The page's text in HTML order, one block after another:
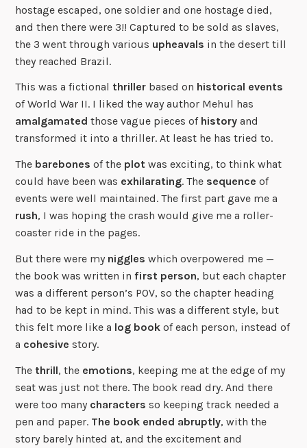
hostage escaped, one soldier and one hostage died,
and then there were 3!! Captured to be sold as slaves,
the 3 went through various upheavals in the desert till
they reached Brazil.
This was a fictional thriller based on historical events
of World War II. I liked the way author Mehul has
amalgamated those vague pieces of history and
transformed it into a thriller. At least he has tried to.
The barebones of the plot was exciting, to think what
could have been was exhilarating. The sequence of
events were well maintained. The first part gave me a
rush, I was hoping the crash would give me a roller-
coaster ride in the pages.
But there were my niggles which overpowered me —
the book was written infirst person, but each chapter
was a different person’s POV, so the chapter heading
had to be kept in mind. This was a different style, but
this felt more like a log bookof each person, instead of
a cohesive story.
The thrill, the emotions, keeping me at the edge of my
seat was just not there. The book read dry. And there
were too many characters so keeping track needed a
pen and paper. The book ended abruptly, with the
story barely hinted at, and the excitement and